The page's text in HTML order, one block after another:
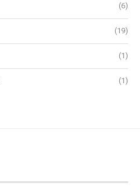
(6)
(19)
(1)
(1)